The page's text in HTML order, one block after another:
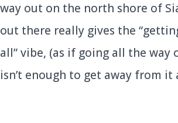
way out on the north shore of
out there really gives the
all” vibe, (as if going all the way
isn’t enough to get away from it